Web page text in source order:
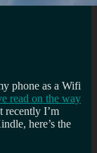
phone as a Wifi
read on the way
recently I’m
here’s the